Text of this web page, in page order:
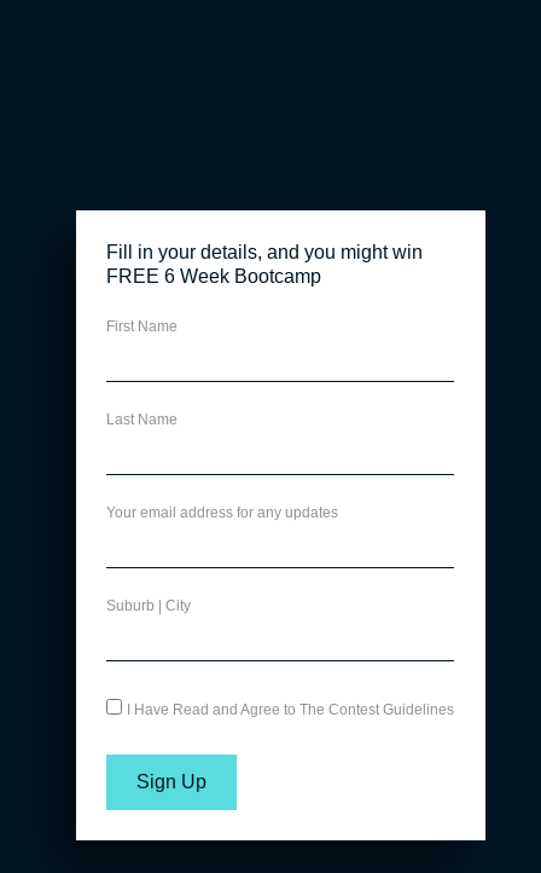
Fill in your details, and you might win
FREE 6 Week Bootcamp
First Name
Last Name
Your email address for any updates
Suburb | City
I Have Read and Agree to The Contest Guidelines
Sign Up